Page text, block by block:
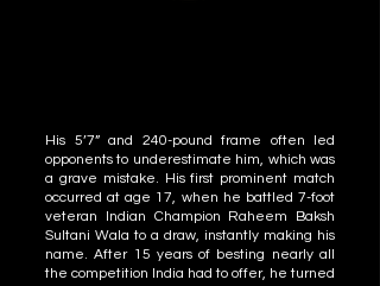
His 5’7” and 240-pound frame often led
opponents to underestimate him, which was
a grave mistake. His first prominent match
occurred at age 17, when he battled 7-foot
veteran Indian Champion Raheem Baksh
Sultani Wala to a draw, instantly making his
name. After 15 years of besting nearly all
the competition India had to offer, he turned